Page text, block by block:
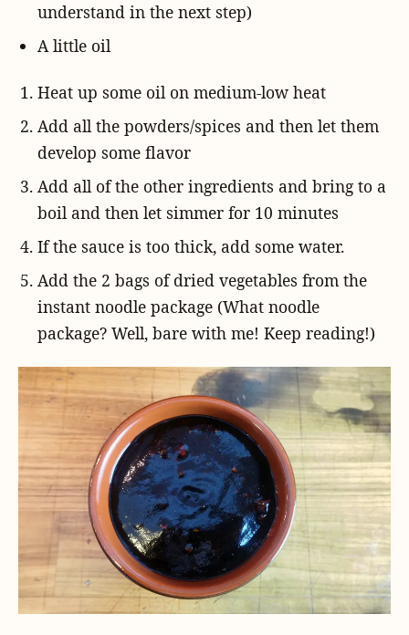
understand in the next step)
A little oil
Heat up some oil on medium-low heat
Add all the powders/spices and then let them
develop some flavor
Add all of the other ingredients and bring to a
boil and then let simmer for 10 minutes
If the sauce is too thick, add some water.
Add the 2 bags of dried vegetables from the
instant noodle package (What noodle
package? Well, bare with me! Keep reading!)